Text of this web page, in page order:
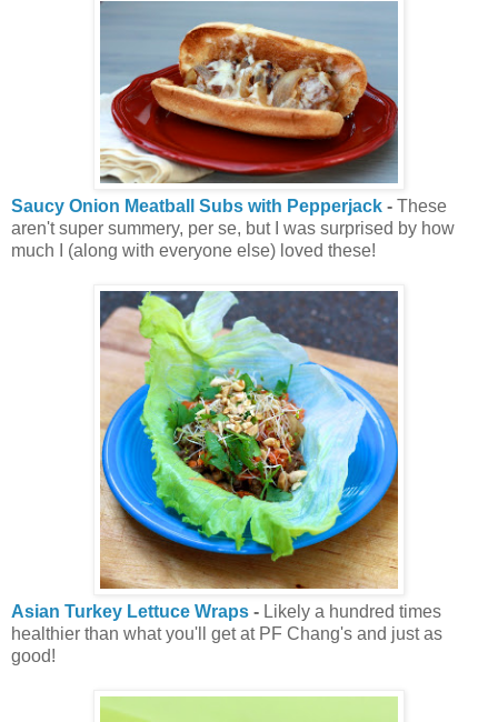
Saucy Onion Meatball Subs with Pepperjack - These
aren't super summery, per se, but I was surprised by how
much I (along with everyone else) loved these!
Asian Turkey Lettuce Wraps - Likely a hundred times
healthier than what you'll get at PF Chang's and just as
good!